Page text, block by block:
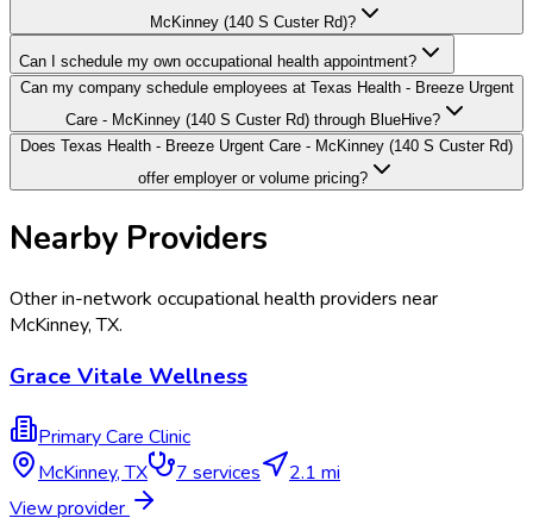
McKinney (140 S Custer Rd)?
Can I schedule my own occupational health appointment?
Can my company schedule employees at Texas Health - Breeze Urgent
Care - McKinney (140 S Custer Rd) through BlueHive?
Does Texas Health - Breeze Urgent Care - McKinney (140 S Custer Rd)
offer employer or volume pricing?
Nearby Providers
Other in-network occupational health providers near
McKinney,TX.
Grace Vitale Wellness
Primary Care Clinic
McKinney,TX 7 services
2.1 mi
View provider